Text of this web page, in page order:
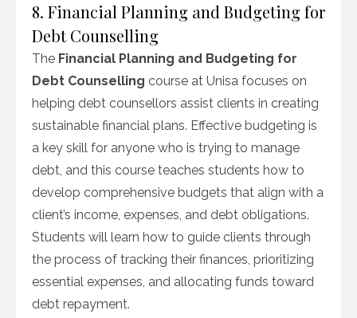
8. Financial Planning and Budgeting for
Debt Counselling
The Financial Planning and Budgeting for
Debt Counselling course at Unisa focuses on
helping debt counsellors assist clients in creating
sustainable financial plans. Effective budgeting is
a key skill for anyone who is trying to manage
debt, and this course teaches students how to
develop comprehensive budgets that align with a
client’s income, expenses, and debt obligations.
Students will learn how to guide clients through
the process of tracking their finances, prioritizing
essential expenses, and allocating funds toward
debt repayment.